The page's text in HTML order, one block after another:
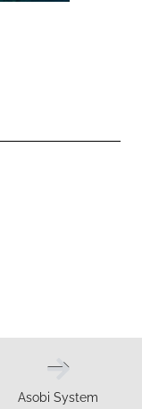
Asobi System